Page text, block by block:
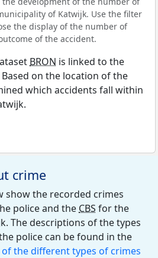
of Katwijk. Use the filter
the display of the number of
of the accident.
BRON is linked to the
on the location of the
which accidents fall within
crime
show the recorded crimes
police and the CBS for the
The descriptions of the types
police can be found in the
the different types of crimes